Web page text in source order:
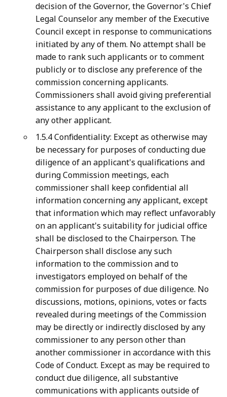
decision of the Governor, the Governor's Chief
Legal Counselor any member of the Executive
Council except in response to communications
initiated by any of them. No attempt shall be
made to rank such applicants or to comment
publicly or to disclose any preference of the
commission concerning applicants.
Commissioners shall avoid giving preferential
assistance to any applicant to the exclusion of
any other applicant.
1.5.4 Confidentiality: Except as otherwise may
be necessary for purposes of conducting due
diligence of an applicant's qualifications and
during Commission meetings, each
commissioner shall keep confidential all
information concerning any applicant, except
that information which may reflect unfavorably
on an applicant's suitability for judicial office
shall be disclosed to the Chairperson. The
Chairperson shall disclose any such
information to the commission and to
investigators employed on behalf of the
commission for purposes of due diligence. No
discussions, motions, opinions, votes or facts
revealed during meetings of the Commission
may be directly or indirectly disclosed by any
commissioner to any person other than
another commissioner in accordance with this
Code of Conduct. Except as may be required to
conduct due diligence, all substantive
communications with applicants outside of